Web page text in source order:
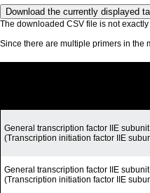
The downloaded CSV file is not
Since there are multiple primers in the
General transcription factor IIE
(Transcription initiation factor IIE
General transcription factor IIE
(Transcription initiation factor IIE